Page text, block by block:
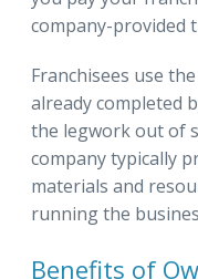
company-provided
Franchisees use
already completed
the legwork out of
company typically
materials and
running the
Benefits of